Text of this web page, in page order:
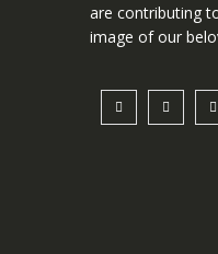
are contributing
image of our